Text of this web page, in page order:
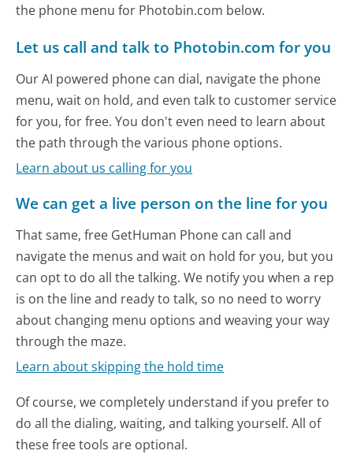
the phone menu for Photobin.com below.
Let us call and talk to Photobin.com for you
Our AI powered phone can dial, navigate the phone
menu, wait on hold, and even talk to customer service
for you, for free. You don't even need to learn about
the path through the various phone options.
Learn about us calling for you
We can get a live person on the line for you
That same, free GetHuman Phone can call and
navigate the menus and wait on hold for you, but you
can opt to do all the talking. We notify you when a rep
is on the line and ready to talk, so no need to worry
about changing menu options and weaving your way
through the maze.
Learn about skipping the hold time
Of course, we completely understand if you prefer to
do all the dialing, waiting, and talking yourself. All of
these free tools are optional.